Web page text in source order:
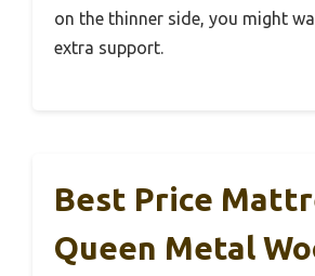
on the thinner side, you might
extra support.
Best Price
Queen Metal